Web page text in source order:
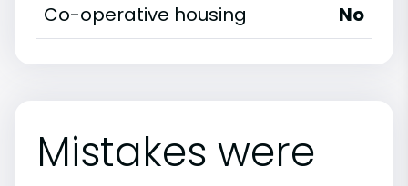
Co-operative housing
No
Mistakes were